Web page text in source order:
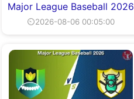
Major League Baseball 2026
⏲2026-08-06 00:05:00